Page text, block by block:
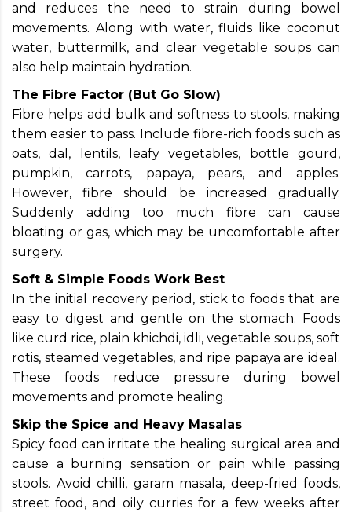
and reduces the need to strain during bowel
movements. Along with water, fluids like coconut
water, buttermilk, and clear vegetable soups can
also help maintain hydration.
The Fibre Factor (But Go Slow)
Fibre helps add bulk and softness to stools, making
them easier to pass. Include fibre-rich foods such as
oats, dal, lentils, leafy vegetables, bottle gourd,
pumpkin, carrots, papaya, pears, and apples.
However, fibre should be increased gradually.
Suddenly adding too much fibre can cause
bloating or gas, which may be uncomfortable after
surgery.
Soft & Simple Foods Work Best
In the initial recovery period, stick to foods that are
easy to digest and gentle on the stomach. Foods
like curd rice, plain khichdi, idli, vegetable soups, soft
rotis, steamed vegetables, and ripe papaya are ideal.
These foods reduce pressure during bowel
movements and promote healing.
Skip the Spice and Heavy Masalas
Spicy food can irritate the healing surgical area and
cause a burning sensation or pain while passing
stools. Avoid chilli, garam masala, deep-fried foods,
street food, and oily curries for a few weeks after